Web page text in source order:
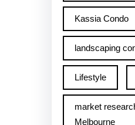
Kassia Condo
landscaping
Lifestyle
market
Melbourne